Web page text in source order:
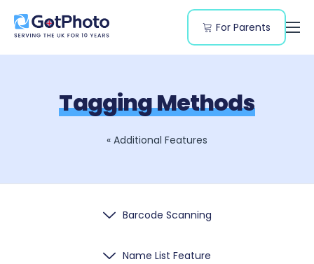
For Parents
ResourcesTagging Methods
« Additional Features
Barcode Scanning
Name List Feature